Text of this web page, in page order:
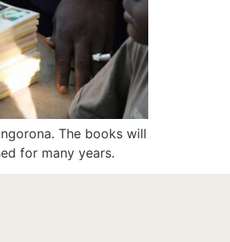
The books will
for many years.